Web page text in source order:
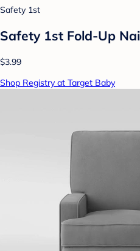
Safety 1st
Safety 1st Fold-Up
$3.99
Shop Registry at Target Baby